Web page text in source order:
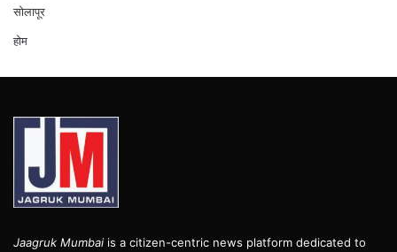
सोलापूर
होम
Jaagruk Mumbai is a citizen-centric news platform dedicated to